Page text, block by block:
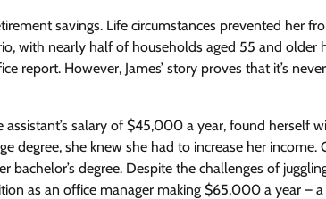
savings. Life circumstances prevented her
with nearly half of households aged 55 and older
report. However, James’ story proves that it’s
salary of $45,000 a year, found herself
degree, she knew she had to increase her income.
degree. Despite the challenges of
as an office manager making $65,000 a year –